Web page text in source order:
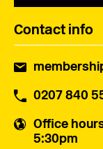
Contact info
0207 840
Office
5:30pm